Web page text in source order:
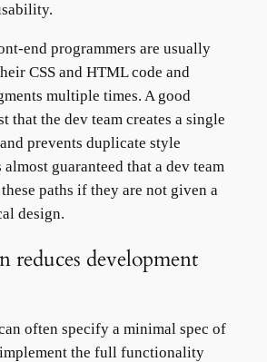
end programmers are usually
CSS and HTML code and
multiple times. A good
that the dev team creates a single
prevents duplicate style
guaranteed that a dev team
paths if they are not given a
design.
reduces development
often specify a minimal spec of
the full functionality